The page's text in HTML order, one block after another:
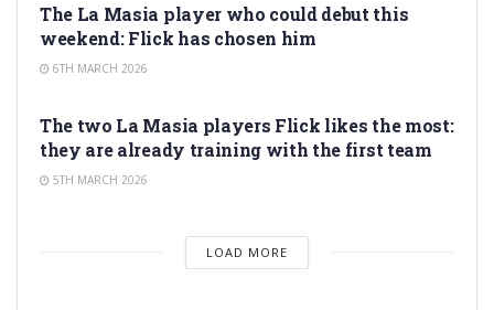
The La Masia player who could debut this
weekend: Flick has chosen him
6TH MARCH 2026
The two La Masia players Flick likes the most:
they are already training with the first team
5TH MARCH 2026
LOAD MORE